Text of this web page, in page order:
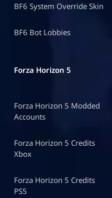
BF6 System Override Skin
BF6 Bot Lobbies
Forza Horizon 5
Forza Horizon 5 Modded
Accounts
Forza Horizon 5 Credits
Xbox
Forza Horizon 5 Credits
PS5